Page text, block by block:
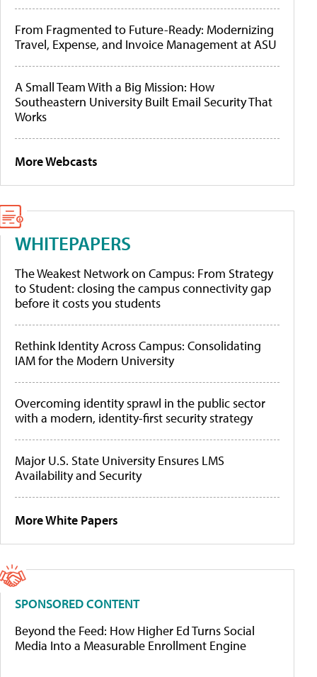
From Fragmented to Future-Ready: Modernizing
Travel, Expense, and Invoice Management at ASU
A Small Team With a Big Mission: How
Southeastern University Built Email Security That
Works
More Webcasts
WHITEPAPERS
The Weakest Network on Campus: From Strategy
to Student: closing the campus connectivity gap
before it costs you students
Rethink Identity Across Campus: Consolidating
IAM for the Modern University
Overcoming identity sprawl in the public sector
with a modern, identity-first security strategy
Major U.S. State University Ensures LMS
Availability and Security
More White Papers
SPONSORED CONTENT
Beyond the Feed: How Higher Ed Turns Social
Media Into a Measurable Enrollment Engine